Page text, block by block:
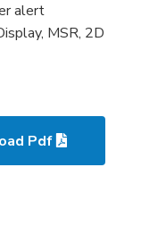
alert
MSR, 2D
Pdf